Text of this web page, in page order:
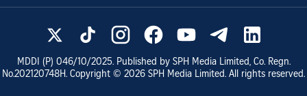
MDDI (P) 046/10/2025. Published by SPH Media Limited, Co. Regn.
No.202120748H. Copyright © 2026 SPH Media Limited. All rights reserved.